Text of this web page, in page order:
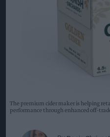
The premium cider maker is helping
performance through enhanced off-